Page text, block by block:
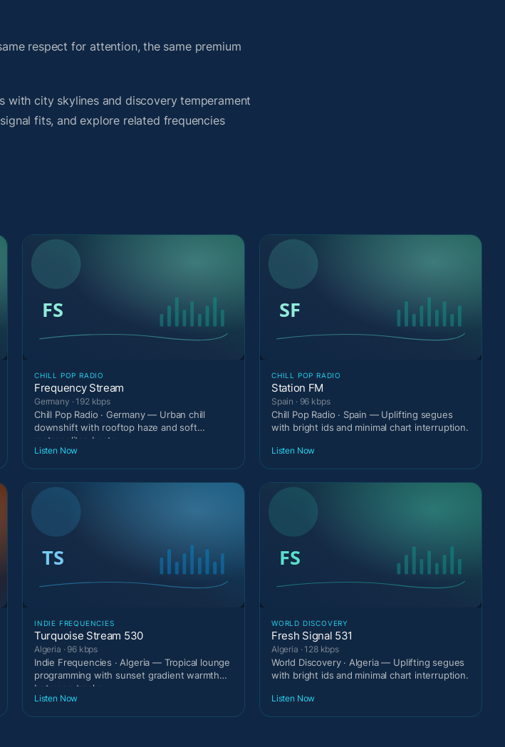
respect for attention, the same premium
city skylines and discovery temperament
fits, and explore related frequencies
CHILL POP RADIO
Frequency Stream
Germany · 192 kbps
Chill Pop Radio · Germany — Urban chill
downshift with rooftop haze and soft
metropolitan beats.
Listen Now
CHILL POP RADIO
Station FM
Spain · 96 kbps
Chill Pop Radio · Spain — Uplifting segues
with bright ids and minimal chart interruption.
Listen Now
INDIE FREQUENCIES
Turquoise Stream 530
Algeria · 96 kbps
Indie Frequencies · Algeria — Tropical lounge
programming with sunset gradient warmth
between tracks
Listen Now
WORLD DISCOVERY
Fresh Signal 531
Algeria · 128 kbps
World Discovery · Algeria — Uplifting segues
with bright ids and minimal chart interruption.
Listen Now